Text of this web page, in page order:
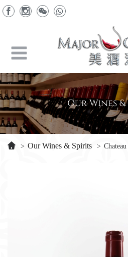
Our Wines
> Our Wines & Spirits >